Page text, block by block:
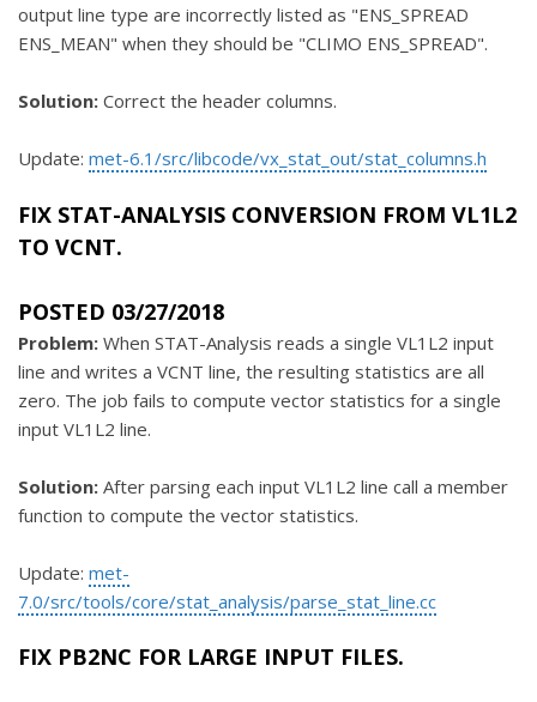
output line type are incorrectly listed as "ENS_SPREAD
ENS_MEAN" when they should be "CLIMO ENS_SPREAD".
Solution: Correct the header columns.
Update: met-6.1/src/libcode/vx_stat_out/stat_columns.h
FIX STAT-ANALYSIS CONVERSION FROM VL1L2
TO VCNT.
POSTED 03/27/2018
Problem: When STAT-Analysis reads a single VL1L2 input
line and writes a VCNT line, the resulting statistics are all
zero. The job fails to compute vector statistics for a single
input VL1L2 line.
Solution: After parsing each input VL1L2 line call a member
function to compute the vector statistics.
Update: met-
7.0/src/tools/core/stat_analysis/parse_stat_line.cc
FIX PB2NC FOR LARGE INPUT FILES.